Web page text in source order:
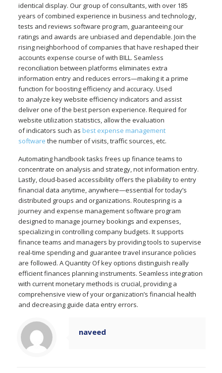
identical display. Our group of consultants, with over 185
years of combined experience in business and technology,
tests and reviews software program, guaranteeing our
ratings and awards are unbiased and dependable. Join the
rising neighborhood of companies that have reshaped their
accounts expense course of with BILL. Seamless
reconciliation between platforms eliminates extra
information entry and reduces errors—making it a prime
function for boosting efficiency and accuracy. Used
to analyze key website efficiency indicators and assist
deliver one of the best person experience. Required for
website utilization statistics, allow the evaluation
of indicators such asbest expense management
software the number of visits, traffic sources, etc.
Automating handbook tasks frees up finance teams to
concentrate on analysis and strategy, not information entry.
Lastly, cloud-based accessibility offers the pliability to entry
financial data anytime, anywhere—essential for today’s
distributed groups and organizations. Routespring is a
journey and expense management software program
designed to manage journey bookings and expenses,
specializing in controlling company budgets. It supports
finance teams and managers by providing tools to supervise
real-time spending and guarantee travel insurance policies
are followed. A Quantity Of key options distinguish really
efficient finances planning instruments. Seamless integration
with current monetary methods is crucial, providing a
comprehensive view of your organization’s financial health
and decreasing guide data entry errors.
naveed